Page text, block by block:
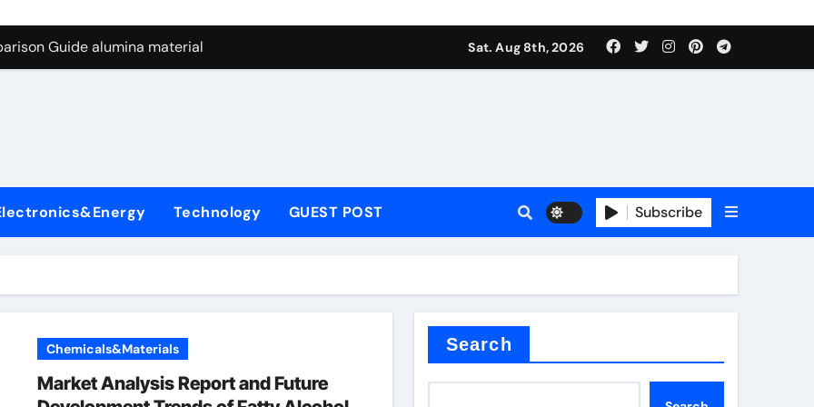
Graphite’s Ceiling Nano manganese dioxide
Guide alumina material
Life: The Surfactants Story sodium cocoyl glutamate
Ceramic Crucible Legacy high alumina clay
Disulfide Revolution molybdenum powder lubricant
Construction plasticizer for concrete
Through Graphite’s Ceiling Nano manganese dioxide
Sat. Aug 8th, 2026
Technology GUEST POST Subscribe
Chemicals&Materials
Market Analysis Report and Future
Search